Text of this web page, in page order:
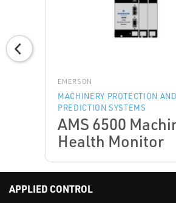
EMERSON
MACHINERY PROTECTION AND
PREDICTION SYSTEMS
AMS 6500
Health Monitor
APPLIED CONTROL